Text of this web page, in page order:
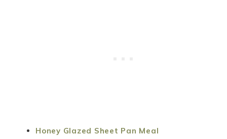
Honey Glazed Sheet Pan Meal